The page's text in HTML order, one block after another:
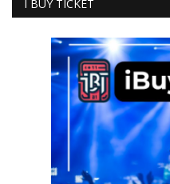
I BUY TICKET